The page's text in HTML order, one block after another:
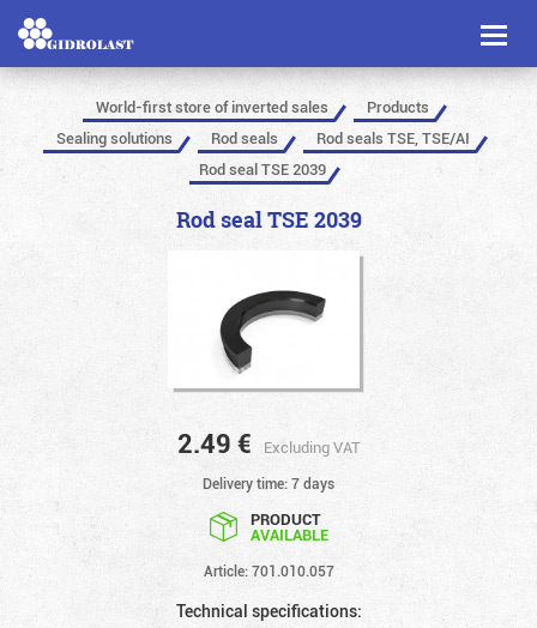
Toggle
World-first store of inverted sales
Products
Sealing solutions
Rod seals
Rod seals TSE, TSE/AI
Rod seal TSE 2039
Rod seal TSE 2039
2.49 € Excluding VAT
Delivery time: 7 days
PRODUCT
AVAILABLE
Article: 701.010.057
Technical specifications: